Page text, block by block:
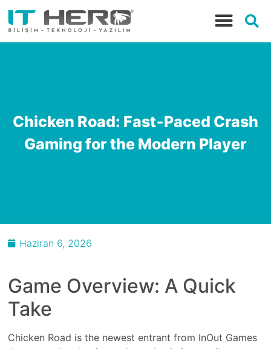
Chicken Road: Fast‑Paced Crash
Gaming for the Modern Player
Haziran 6, 2026
Game Overview: A Quick
Take
Chicken Road is the newest entrant from InOut Games